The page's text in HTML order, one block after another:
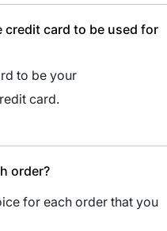
credit card to be used for
to be your
card.
order?
for each order that you